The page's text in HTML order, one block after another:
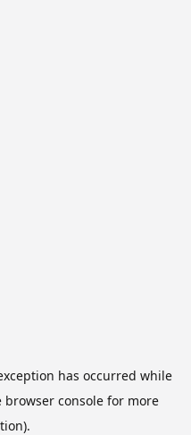
has occurred while
browser consolefor more